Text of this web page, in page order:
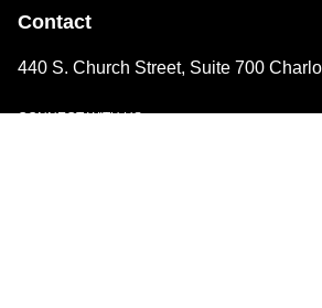
Contact
440 S. Church Street, Suite 700
CONNECT WITH US